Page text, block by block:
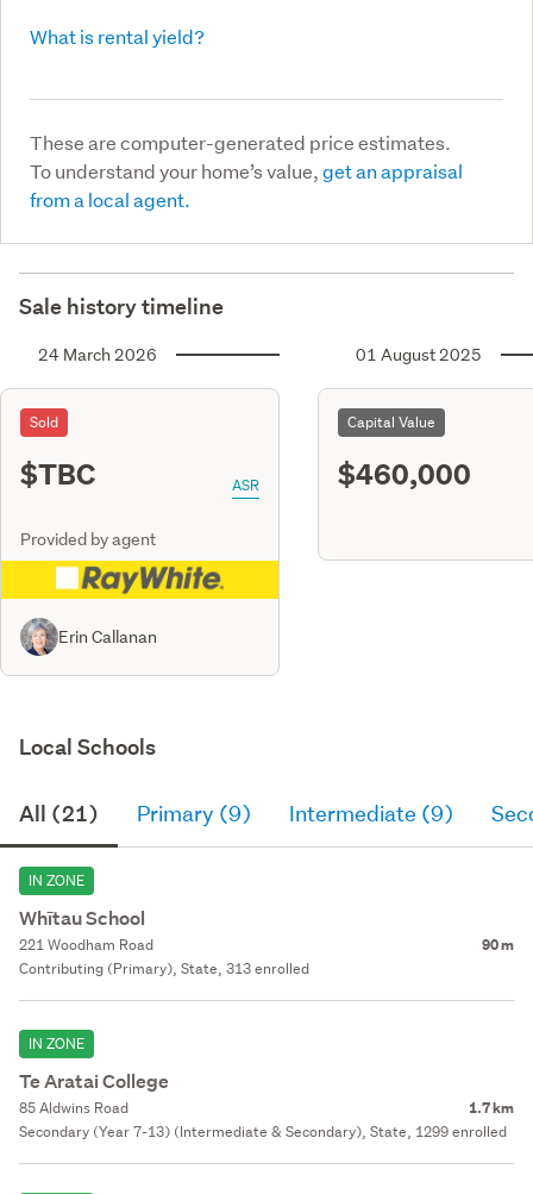
What is rental yield?
These are computer-generated price estimates.
To understand your home’s value,get an appraisal
from a local agent.
Sale history timeline
24 March 2026
Sold
$TBC ASR
Provided by agent
Erin Callanan
01 August 2025
Capital Value
$460,000
Local Schools
All (21) Primary (9) Intermediate (9)
IN ZONE
Whītau School
221 Woodham Road 90 m
Contributing (Primary), State, 313 enrolled
IN ZONE
Te Aratai College
85 Aldwins Road 1.7 km
Secondary (Year 7-13) (Intermediate & Secondary), State, 1299 enrolled